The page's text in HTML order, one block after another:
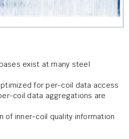
exist at many steel
for per-coil data access
coil data aggregations are
of inner-coil quality information